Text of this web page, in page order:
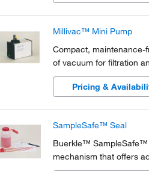
Millivac™ Mini Pump
Compact, maintenance-
of vacuum for filtration
Pricing &
SampleSafe™ Seal
Buerkle™ SampleSafe™
mechanism that offers